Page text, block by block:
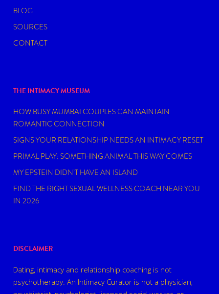
BLOG
SOURCES
CONTACT
THE INTIMACY MUSEUM
HOW BUSY MUMBAI COUPLES CAN MAINTAIN
ROMANTIC CONNECTION
SIGNS YOUR RELATIONSHIP NEEDS AN INTIMACY RESET
PRIMAL PLAY: SOMETHING ANIMAL THIS WAY COMES
MY EPSTEIN DIDN’T HAVE AN ISLAND
FIND THE RIGHT SEXUAL WELLNESS COACH NEAR YOU
IN 2026
DISCLAIMER
Dating, intimacy and relationship coaching is not
psychotherapy. An Intimacy Curator is not a physician,